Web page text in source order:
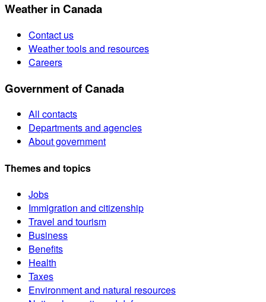
Weather in Canada
Contact us
Weather tools and resources
Careers
Government of Canada
All contacts
Departments and agencies
About government
Themes and topics
Jobs
Immigration and citizenship
Travel and tourism
Business
Benefits
Health
Taxes
Environment and natural resources